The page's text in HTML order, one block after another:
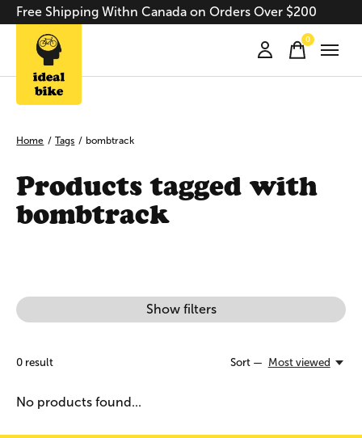
Free Shipping Withn Canada on Orders Over $200
0items
Home / Tags / bombtrack
Products tagged with
bombtrack
Show filters
0 result Sort — Most viewed
No products found...